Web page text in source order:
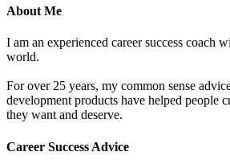
About Me
I am an experienced career success coach
world.
For over 25 years, my common sense
development products have helped people
they want and deserve.
Career Success Advice